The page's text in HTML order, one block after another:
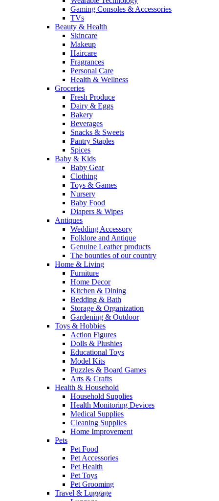
Gaming Consoles & Accessories
TVs
Beauty & Health
Skincare
Makeup
Haircare
Fragrances
Personal Care
Health & Wellness
Groceries
Fresh Produce
Dairy & Eggs
Bakery
Beverages
Snacks & Sweets
Pantry Staples
Spices
Baby & Kids
Baby Gear
Clothing
Toys & Games
Nursery
Baby Food
Diapers & Wipes
Antiques
Wedding Accessory
Folklore and Antique
Genuine Leather products
The bounties of our country
Home & Living
Furniture
Home Decor
Kitchen & Dining
Bedding & Bath
Storage & Organization
Gardening & Outdoor
Toys & Hobbies
Action Figures
Dolls & Plushies
Educational Toys
Model Kits
Puzzles & Board Games
Arts & Crafts
Health & Household
Household Supplies
Health Monitoring Devices
Medical Supplies
Cleaning Supplies
Home Improvement
Pets
Pet Food
Pet Accessories
Pet Health
Pet Toys
Pet Grooming
Travel & Luggage